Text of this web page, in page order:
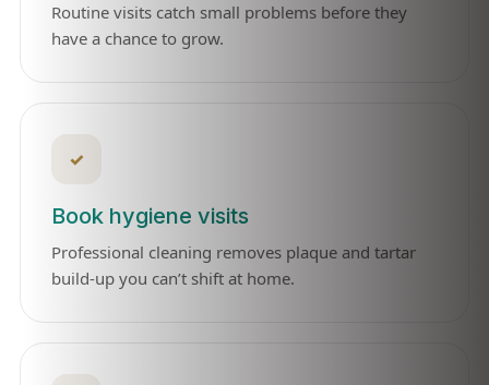
Routine visits catch small problems before they
have a chance to grow.
✓
Book hygiene visits
Professional cleaning removes plaque and tartar
build-up you can’t shift at home.